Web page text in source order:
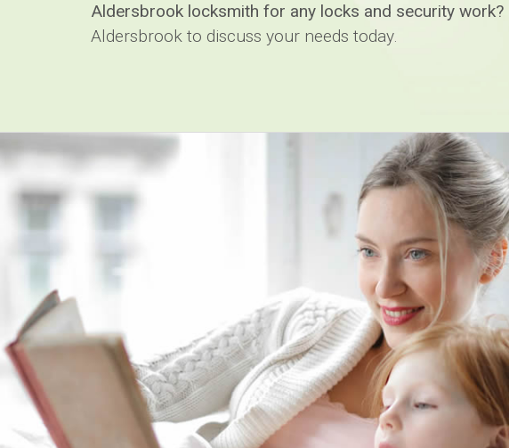
Aldersbrook locksmith for any locks and security work?
Aldersbrook to discuss your needs today.